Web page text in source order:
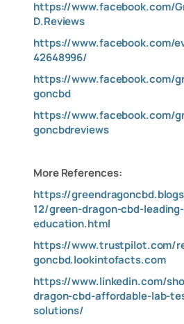
https://www.facebook.com/
D.Reviews
https://www.facebook.com/
42648996/
https://www.facebook.com/
goncbd
https://www.facebook.com/
goncbdreviews
More References:
https://
12/green-dragon-cbd-
education.html
https://www.trustpilot.com/
goncbd.lookintofacts.com
https://www.linkedin.com/
dragon-cbd-affordable-lab-
solutions/